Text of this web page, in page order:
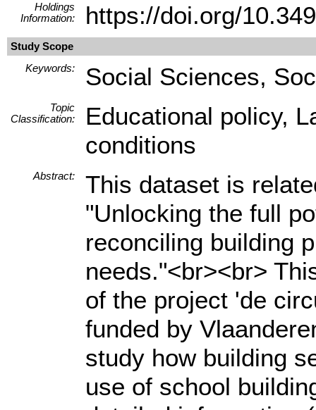
Holdings
Information:
https://doi.org/
Study Scope
Keywords:
Social Sciences,
Topic
Classification:
Educational policy,
conditions
Abstract:
This dataset is
"Unlocking the full
reconciling building
needs."<br><br>
of the project 'de
funded by
study how building
use of school